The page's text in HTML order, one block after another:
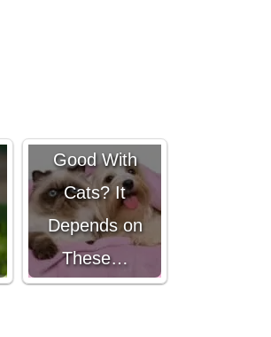
Good With
Cats? It
Depends on
These…